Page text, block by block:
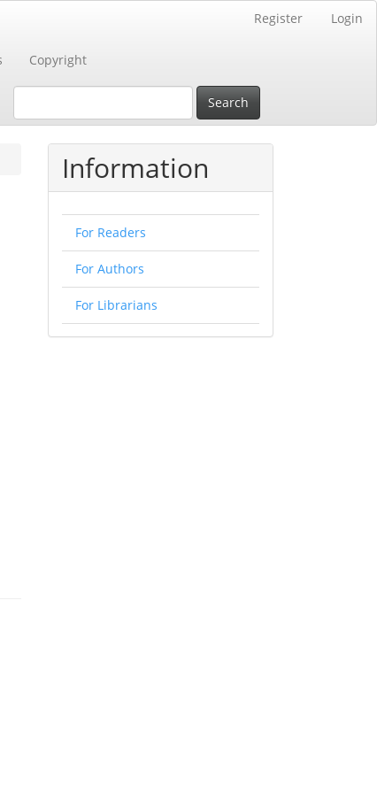
Register Login
Copyright
Search
Information
For Readers
For Authors
For Librarians